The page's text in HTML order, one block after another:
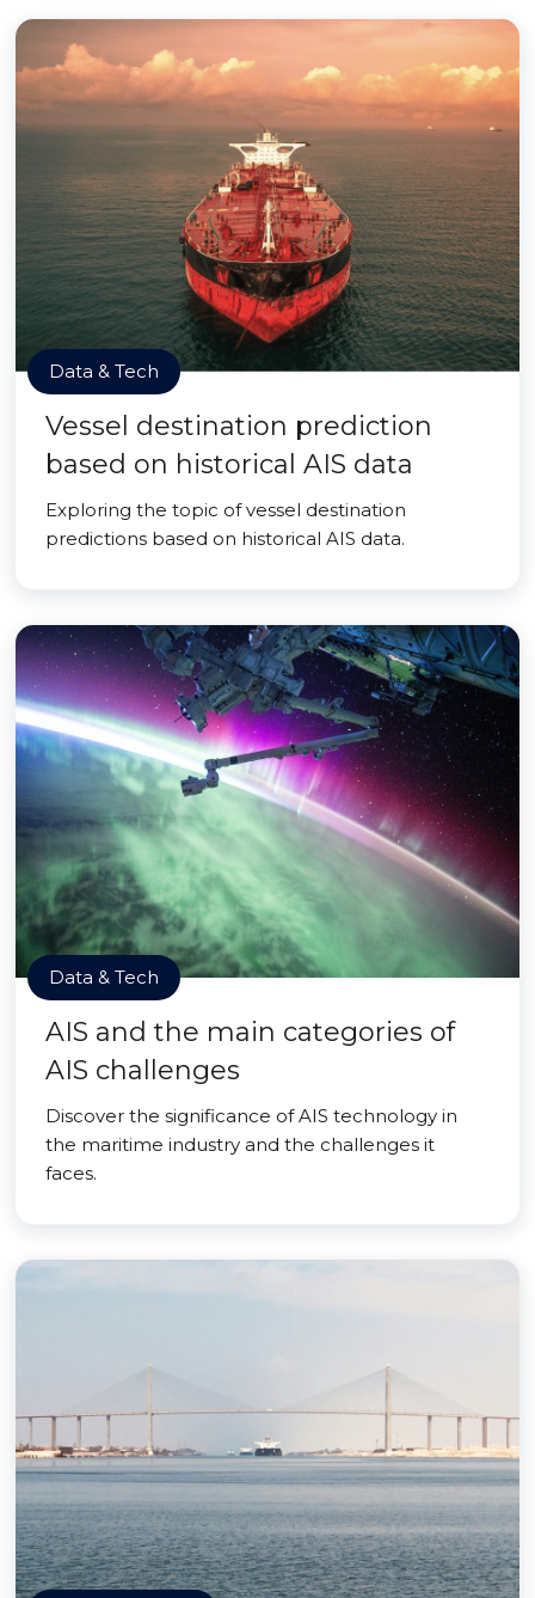
Data & Tech
Vessel destination prediction
based on historical AIS data
Exploring the topic of vessel destination
predictions based on historical AIS data.
Data & Tech
AIS and the main categories of
AIS challenges
Discover the significance of AIS technology in
the maritime industry and the challenges it
faces.